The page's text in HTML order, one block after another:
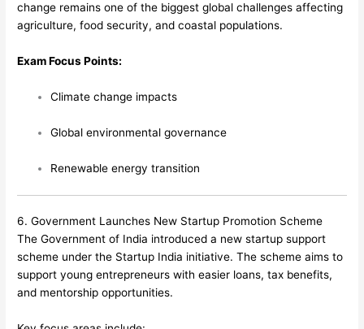
change remains one of the biggest global challenges affecting
agriculture, food security, and coastal populations.
Exam Focus Points:
Climate change impacts
Global environmental governance
Renewable energy transition
6. Government Launches New Startup Promotion Scheme
The Government of India introduced a new startup support
scheme under the Startup India initiative. The scheme aims to
support young entrepreneurs with easier loans, tax benefits,
and mentorship opportunities.